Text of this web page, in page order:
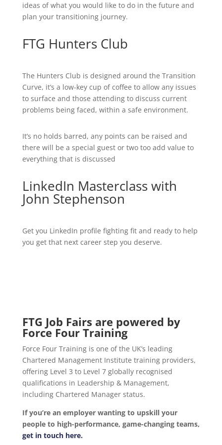
ideas of what you would like to do in the future and
plan your transitioning journey.
FTG Hunters Club
The Hunters Club is designed around the Transition
Curve, it’s a low-key cup of coffee to allow any issues
to surface and those attending to discuss current
problems being faced, within a safe environment.
It’s no holds barred, any points can be raised and
there will be a special guest or two too add value to
everything that is discussed
LinkedIn Masterclass with
John Stephenson
Get you LinkedIn profile fighting fit and ready to help
you get that next career step you deserve.
FTG Job Fairs are powered by
Force Four Training
Force Four Training is one of the UK’s leading
Chartered Management Institute training providers,
offering Level 3 to Level 7 globally recognised
qualifications in Leadership & Management,
including Chartered Manager status.
If you’re an employer wanting to upskill your
people to high-performance, game-changing teams,
get in touch here.